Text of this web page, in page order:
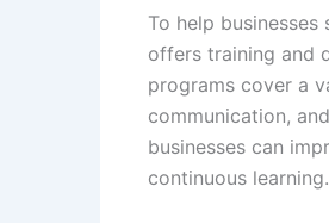
To help
offers training and
programs cover a
communication,
businesses can
continuous learning.